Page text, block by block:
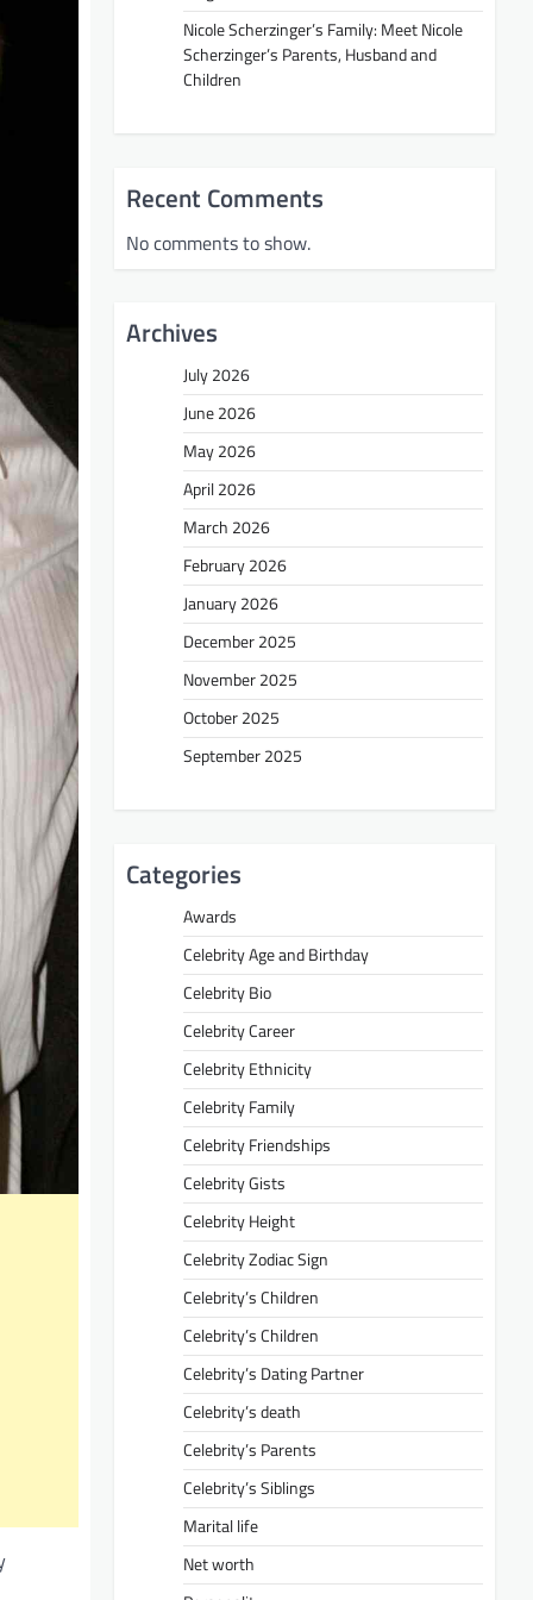
Nicole Scherzinger’s Family: Meet Nicole
Scherzinger’s Parents, Husband and
Children
Recent Comments
No comments to show.
Archives
July 2026
June 2026
May 2026
April 2026
March 2026
February 2026
January 2026
December 2025
November 2025
October 2025
September 2025
Categories
Awards
Celebrity Age and Birthday
Celebrity Bio
Celebrity Career
Celebrity Ethnicity
Celebrity Family
Celebrity Friendships
Celebrity Gists
Celebrity Height
Celebrity Zodiac Sign
Celebrity’s Children
Celebrity’s Children
Celebrity’s Dating Partner
Celebrity’s death
Celebrity’s Parents
Celebrity’s Siblings
Marital life
Net worth